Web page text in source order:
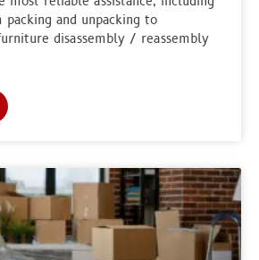
and unpacking to
disassembly / reassembly